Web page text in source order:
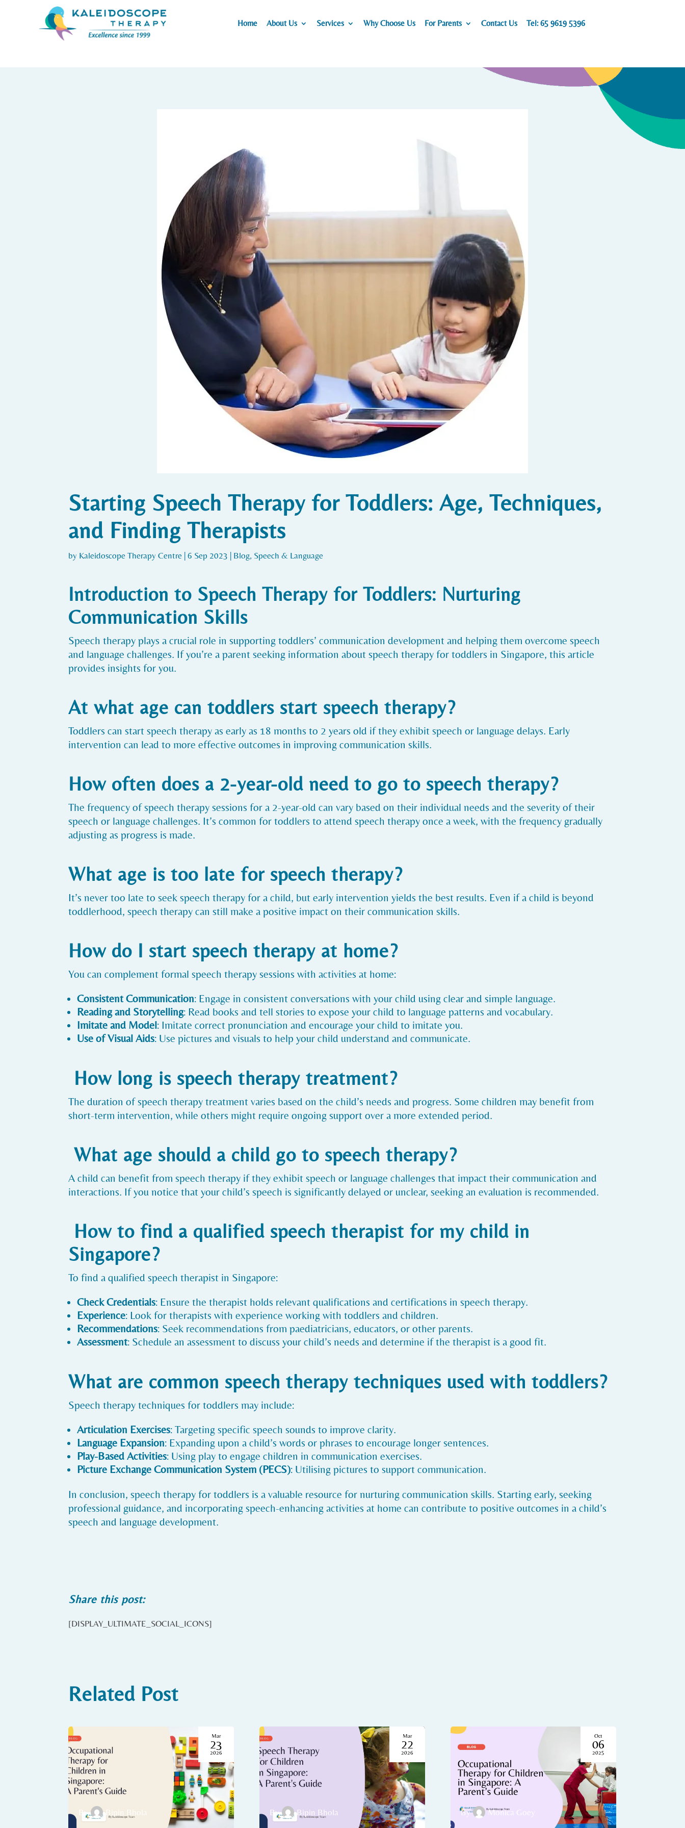
Home About Us Services Why Choose Us For Parents Contact Us Tel: 65 9619 5396
Starting Speech Therapy for Toddlers: Age, Techniques,
and Finding Therapists
by Kaleidoscope Therapy Centre |6 Sep 2023 Blog, Speech & Language
Introduction to Speech Therapy for Toddlers: Nurturing
Communication Skills
Speech therapy plays a crucial role in supporting toddlers’ communication development and helping them overcome speech
and language challenges. If you’re a parent seeking information about speech therapy for toddlers in Singapore, this article
provides insights for you.
At what age can toddlers start speech therapy?
Toddlers can start speech therapy as early as 18 months to 2 years old if they exhibit speech or language delays. Early
intervention can lead to more effective outcomes in improving communication skills.
How often does a 2-year-old need to go to speech therapy?
The frequency of speech therapy sessions for a 2-year-old can vary based on their individual needs and the severity of their
speech or language challenges. It’s common for toddlers to attend speech therapy once a week, with the frequency gradually
adjusting as progress is made.
What age is too late for speech therapy?
It’s never too late to seek speech therapy for a child, but early intervention yields the best results. Even if a child is beyond
toddlerhood, speech therapy can still make a positive impact on their communication skills.
How do I start speech therapy at home?
You can complement formal speech therapy sessions with activities at home:
Consistent Communication: Engage in consistent conversations with your child using clear and simple language.
Reading and Storytelling: Read books and tell stories to expose your child to language patterns and vocabulary.
Imitate and Model: Imitate correct pronunciation and encourage your child to imitate you.
Use of Visual Aids: Use pictures and visuals to help your child understand and communicate.
How long is speech therapy treatment?
The duration of speech therapy treatment varies based on the child’s needs and progress. Some children may benefit from
short-term intervention, while others might require ongoing support over a more extended period.
What age should a child go to speech therapy?
A child can benefit from speech therapy if they exhibit speech or language challenges that impact their communication and
interactions. If you notice that your child’s speech is significantly delayed or unclear, seeking an evaluation is recommended.
How to find a qualified speech therapist for my child in
Singapore?
To find a qualified speech therapist in Singapore:
Check Credentials: Ensure the therapist holds relevant qualifications and certifications in speech therapy.
Experience: Look for therapists with experience working with toddlers and children.
Recommendations: Seek recommendations from paediatricians, educators, or other parents.
Assessment: Schedule an assessment to discuss your child’s needs and determine if the therapist is a good fit.
What are common speech therapy techniques used with toddlers?
Speech therapy techniques for toddlers may include:
Articulation Exercises: Targeting specific speech sounds to improve clarity.
Language Expansion: Expanding upon a child’s words or phrases to encourage longer sentences.
Play-Based Activities: Using play to engage children in communication exercises.
Picture Exchange Communication System (PECS): Utilising pictures to support communication.
In conclusion, speech therapy for toddlers is a valuable resource for nurturing communication skills. Starting early, seeking
professional guidance, and incorporating speech-enhancing activities at home can contribute to positive outcomes in a child’s
speech and language development.
Share this post:
[DISPLAY_ULTIMATE_SOCIAL_ICONS]
Related Post
By Bipin Bhola
Mar
23
2026
By Bipin Bhola
Mar
22
2026
By Monica Goey
Oct
06
2025